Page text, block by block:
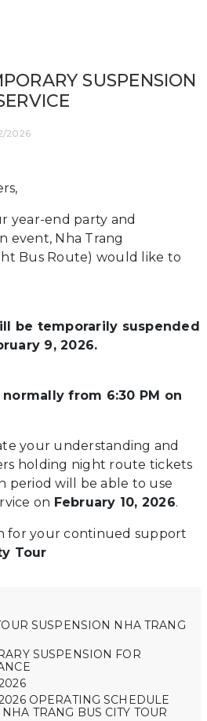
SUSPENSION
2026
year-end party and
event, Nha Trang
Bus Route) would like to
be temporarily suspended
9, 2026.
from 6:30 PM on
your understanding and
holding night route tickets
period will be able to use
on February 10, 2026.
for your continued support
Tour
SUSPENSION NHA TRANG
SUSPENSION FOR
OPERATING SCHEDULE
TRANG BUS CITY TOUR